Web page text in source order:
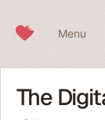
Menu
The